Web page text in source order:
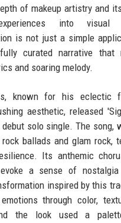
of makeup artistry and
into visual
is not just a simple
curated narrative that
and soaring melody.
known for his eclectic
aesthetic, released
solo single. The song,
ballads and glam rock,
Its anthemic
a sense of
inspired by this
through color,
the look used a